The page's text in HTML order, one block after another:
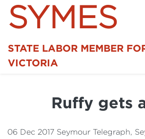
SYMES
STATE LABOR MEMBER
VICTORIA
Details
Cost of Living
Ruffy gets
06 Dec 2017 Seymour Telegraph,